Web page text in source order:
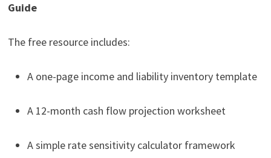
Guide
The free resource includes:
A one-page income and liability inventory template
A 12-month cash flow projection worksheet
A simple rate sensitivity calculator framework